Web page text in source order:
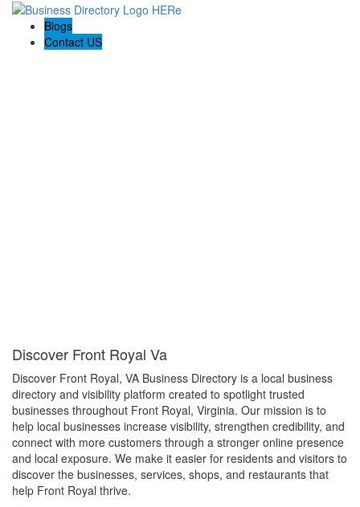
Blogs
Contact US
Discover Front Royal Va
Discover Front Royal, VA Business Directory is a local business
directory and visibility platform created to spotlight trusted
businesses throughout Front Royal, Virginia. Our mission is to
help local businesses increase visibility, strengthen credibility, and
connect with more customers through a stronger online presence
and local exposure. We make it easier for residents and visitors to
discover the businesses, services, shops, and restaurants that
help Front Royal thrive.